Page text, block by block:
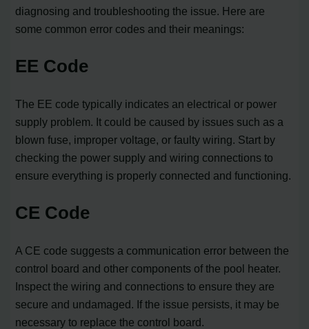
diagnosing and troubleshooting the issue. Here are
some common error codes and their meanings:
EE Code
The EE code typically indicates an electrical or power
supply problem. It could be caused by issues such as a
blown fuse, improper voltage, or faulty wiring. Start by
checking the power supply and wiring connections to
ensure everything is properly connected and functioning.
CE Code
A CE code suggests a communication error between the
control board and other components of the pool heater.
Inspect the wiring and connections to ensure they are
secure and undamaged. If the issue persists, it may be
necessary to replace the control board.